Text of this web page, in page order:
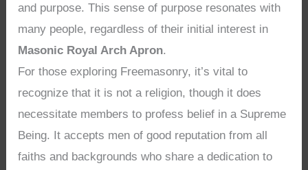
and purpose. This sense of purpose resonates with
many people, regardless of their initial interest in
Masonic Royal Arch Apron.
For those exploring Freemasonry, it’s vital to
recognize that it is not a religion, though it does
necessitate members to profess belief in a Supreme
Being. It accepts men of good reputation from all
faiths and backgrounds who share a dedication to